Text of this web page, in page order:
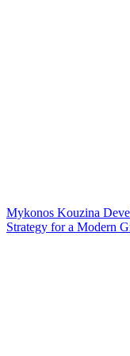
Mykonos Kouzina
Strategy for a Modern